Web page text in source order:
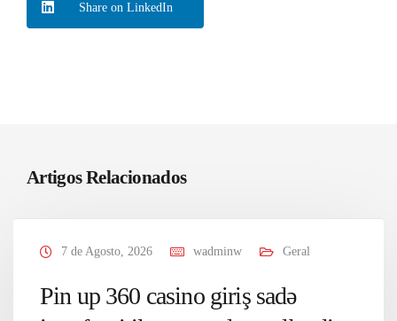
Share on LinkedIn
Artigos Relacionados
7 de Agosto, 2026 wadminw Geral
Pin up 360 casino giriş sadə